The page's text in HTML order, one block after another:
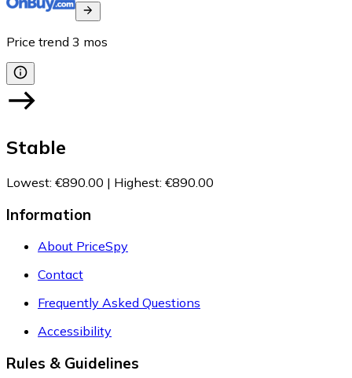
Price trend 3 mos
Stable
Lowest: €890.00 | Highest: €890.00
Information
About PriceSpy
Contact
Frequently Asked Questions
Accessibility
Rules & Guidelines